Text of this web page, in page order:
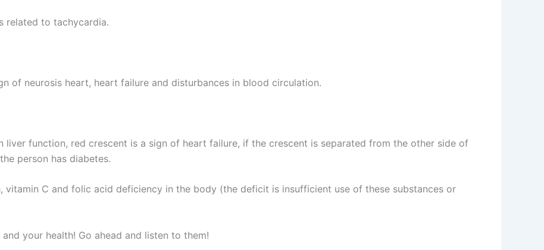
related to tachycardia.
of neurosis heart, heart failure and disturbances in blood circulation.
liver function, red crescent is a sign of heart failure, if the crescent is separated from the other side of
person has diabetes.
vitamin C and folic acid deficiency in the body (the deficit is insufficient use of these substances or
your health! Go ahead and listen to them!